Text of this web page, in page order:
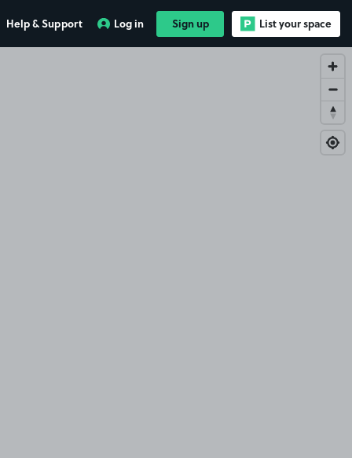
Help & Support Log in Sign up List your space